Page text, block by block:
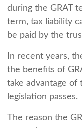
during the GRAT
term, tax liability
be paid by the
In recent years,
the benefits of
take advantage of
legislation passes.
The reason the